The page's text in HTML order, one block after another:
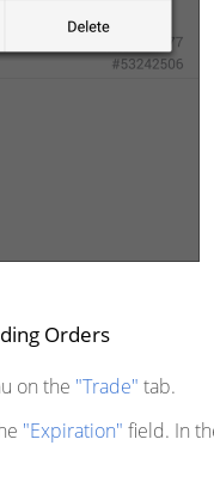
Orders
on the "Trade" tab.
"Expiration" field. In